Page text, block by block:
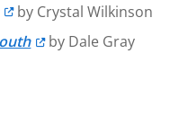
by Crystal Wilkinson
by Dale Gray